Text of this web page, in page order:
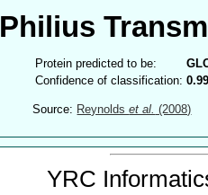
Philius
Protein predicted to be:
Confidence of classification:
Source: Reynoldset al. (2008)
YRC